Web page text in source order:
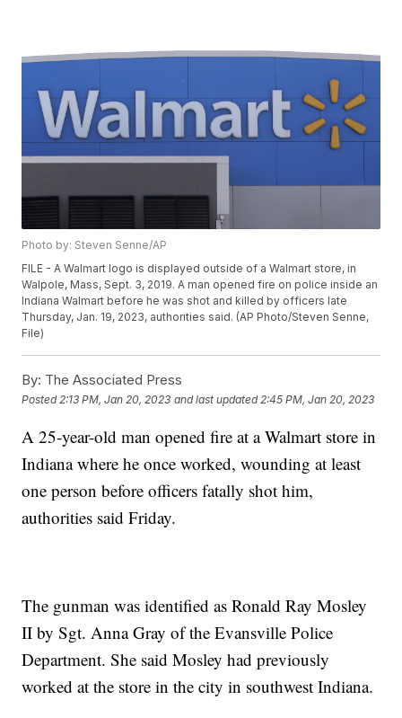
Photo by: Steven Senne/AP
FILE - A Walmart logo is displayed outside of a Walmart store, in
Walpole, Mass, Sept. 3, 2019. A man opened fire on police inside an
Indiana Walmart before he was shot and killed by officers late
Thursday, Jan. 19, 2023, authorities said. (AP Photo/Steven Senne,
File)
By: The Associated Press
Posted 2:13 PM, Jan 20, 2023 and last updated 2:45 PM, Jan 20, 2023
A 25-year-old man opened fire at a Walmart store in
Indiana where he once worked, wounding at least
one person before officers fatally shot him,
authorities said Friday.
The gunman was identified as Ronald Ray Mosley
II by Sgt. Anna Gray of the Evansville Police
Department. She said Mosley had previously
worked at the store in the city in southwest Indiana.